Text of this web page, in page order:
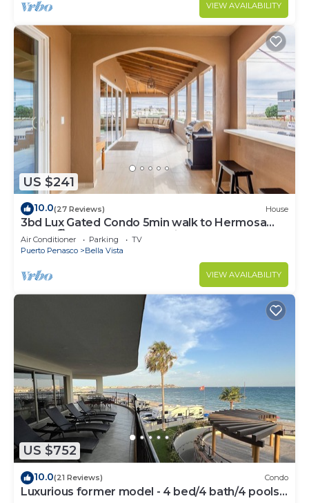
VIEW AVAILABILITY
US $241
10.0(27 Reviews) House
3bd Lux Gated Condo 5min walk to Hermosa
Beach🏖, rooftop Palapa, Grill
Air Conditioner Parking
TV
Puerto Penasco
Bella Vista
VIEW AVAILABILITY
US $752
10.0(21 Reviews) Condo
Luxurious former model - 4 bed/4 bath/4 pools